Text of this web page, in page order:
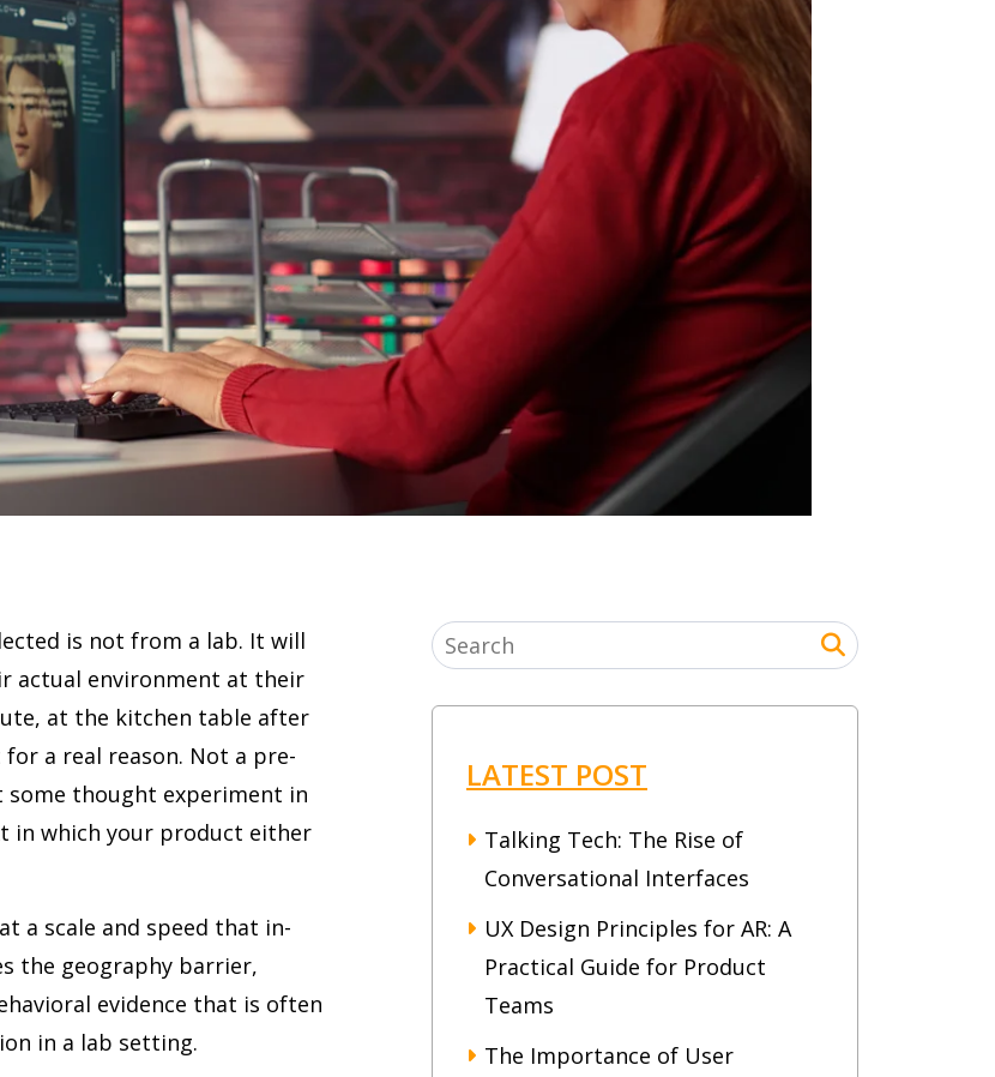
is not from a lab. It will
actual environment at their
at the kitchen table after
a real reason. Not a pre-
thought experiment in
in which your product either
a scale and speed that in-
the geography barrier,
evidence that is often
in a lab setting.
LATEST POST
Talking Tech: The Rise of
Conversational Interfaces
UX Design Principles for AR: A
Practical Guide for Product
Teams
The Importance of User